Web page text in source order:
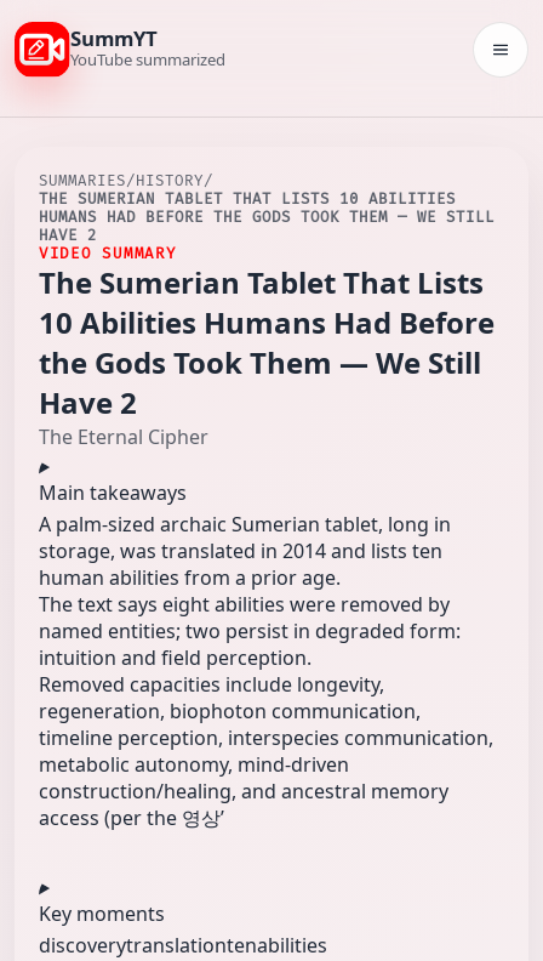
SummYT
YouTube summarized
SUMMARIES/HISTORY/
THE SUMERIAN TABLET THAT LISTS 10 ABILITIES
HUMANS HAD BEFORE THE GODS TOOK THEM — WE STILL
HAVE 2
VIDEO SUMMARY
The Sumerian Tablet That Lists
10 Abilities Humans Had Before
the Gods Took Them — We Still
Have 2
The Eternal Cipher
Main takeaways
A palm-sized archaic Sumerian tablet, long in
storage, was translated in 2014 and lists ten
human abilities from a prior age.
The text says eight abilities were removed by
named entities; two persist in degraded form:
intuition and field perception.
Removed capacities include longevity,
regeneration, biophoton communication,
timeline perception, interspecies communication,
metabolic autonomy, mind-driven
construction/healing, and ancestral memory
access (per the 영상ʼ
Key moments
discoverytranslationtenabilities